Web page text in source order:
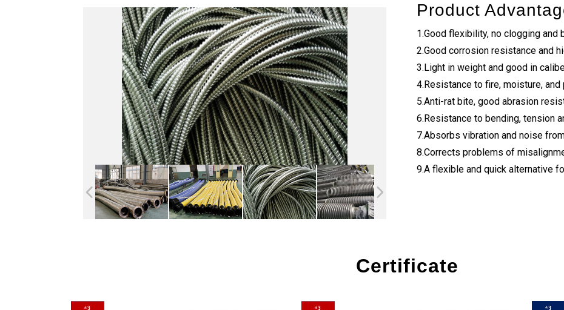
Product
1.Good flexibility, no clogging and
2.Good corrosion resistance and
3.Light in weight and good in
4.Resistance to fire, moisture, and
5.Anti-rat bite, good abrasion
6.Resistance to bending, tension
7.Absorbs vibration and noise
8.Corrects problems of
9.A flexible and quick alternative
Certificate